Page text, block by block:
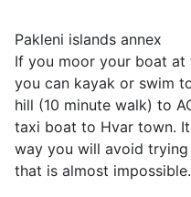
Pakleni islands annex
If you moor your boat
you can kayak or swim
hill (10 minute walk) to
taxi boat to Hvar town.
way you will avoid
that is almost impossible.